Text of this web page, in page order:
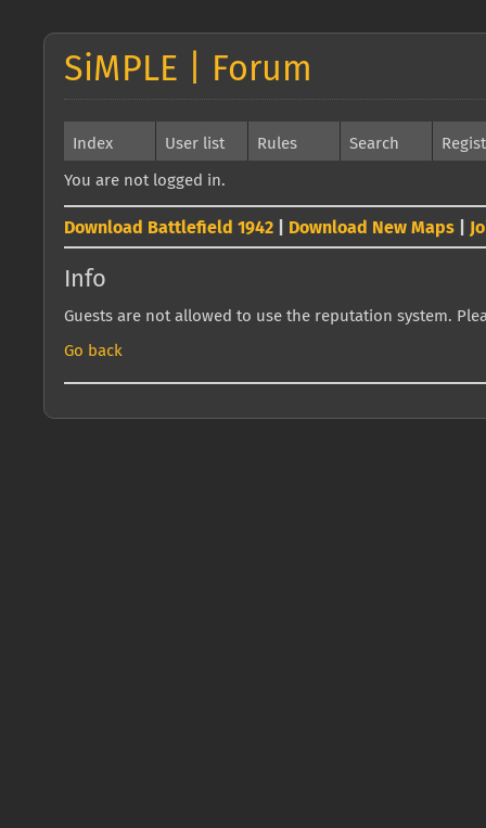
SiMPLE | Forum
Index User list Rules Search
You are not logged in.
Download Battlefield 1942 Download New Maps
Info
Guests are not allowed to use the reputation system.
Go back